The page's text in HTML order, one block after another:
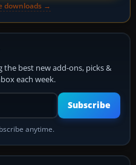
downloads →
the best new add-ons, picks &
each week.
Your email address
Subscribe
anytime.